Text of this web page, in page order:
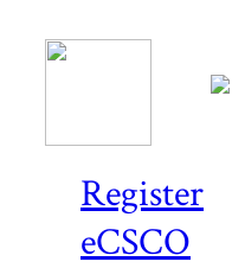
Register
eCSCO